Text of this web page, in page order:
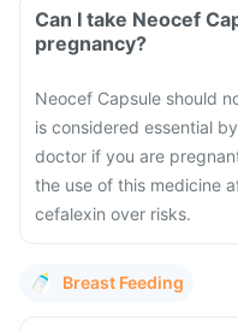
Can I take Neocef
pregnancy?
Neocef Capsule should
is considered essential
doctor if you are
the use of this medicine
cefalexin over risks.
Breast Feeding